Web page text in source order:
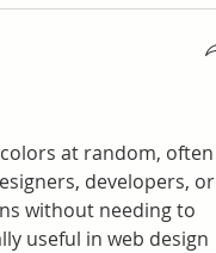
at random, often
developers, or
without needing to
useful in web design